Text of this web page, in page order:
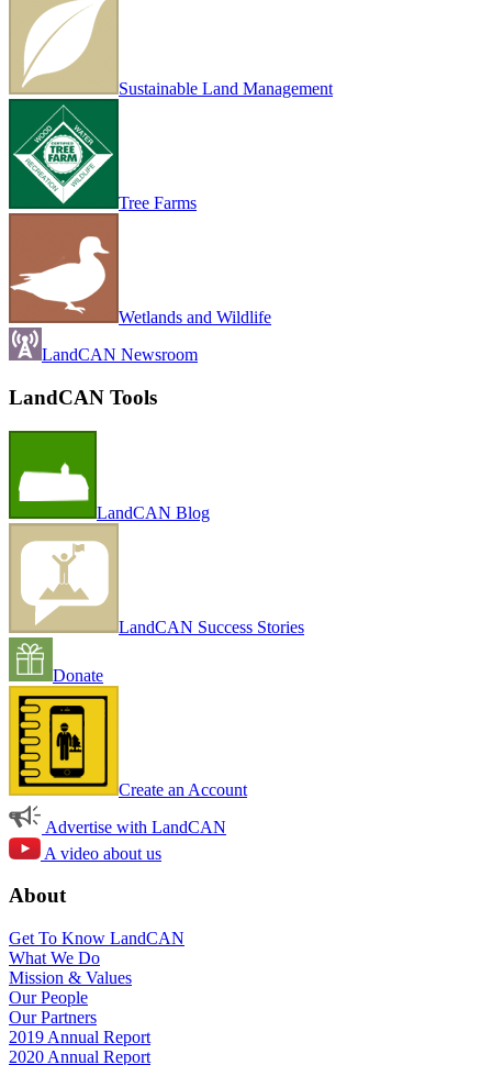
Sustainable Land Management
Tree Farms
Wetlands and Wildlife
LandCAN Newsroom
LandCAN Tools
LandCAN Blog
LandCAN Success Stories
Donate
Create an Account
Advertise with LandCAN
A video about us
About
Get To Know LandCAN
What We Do
Mission & Values
Our People
Our Partners
2019 Annual Report
2020 Annual Report